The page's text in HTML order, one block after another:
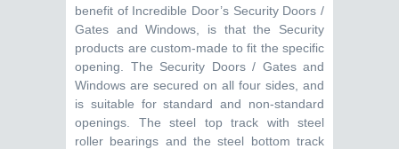
benefit of Incredible Door’s Security Doors /
Gates and Windows, is that the Security
products are custom-made to fit the specific
opening. The Security Doors / Gates and
Windows are secured on all four sides, and
is suitable for standard and non-standard
openings. The steel top track with steel
roller bearings and the steel bottom track